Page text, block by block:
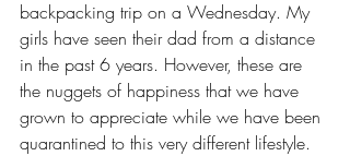
backpacking trip on a Wednesday. My
girls have seen their dad from a distance
in the past 6 years. However, these are
the nuggets of happiness that we have
grown to appreciate while we have been
quarantined to this very different lifestyle.